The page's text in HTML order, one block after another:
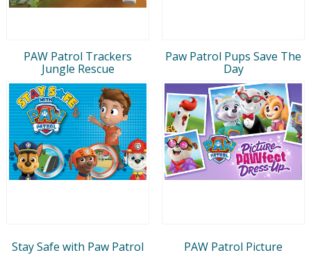
PAW Patrol Trackers
Jungle Rescue
Paw Patrol Pups Save The
Day
Stay Safe with Paw Patrol PAW Patrol Picture